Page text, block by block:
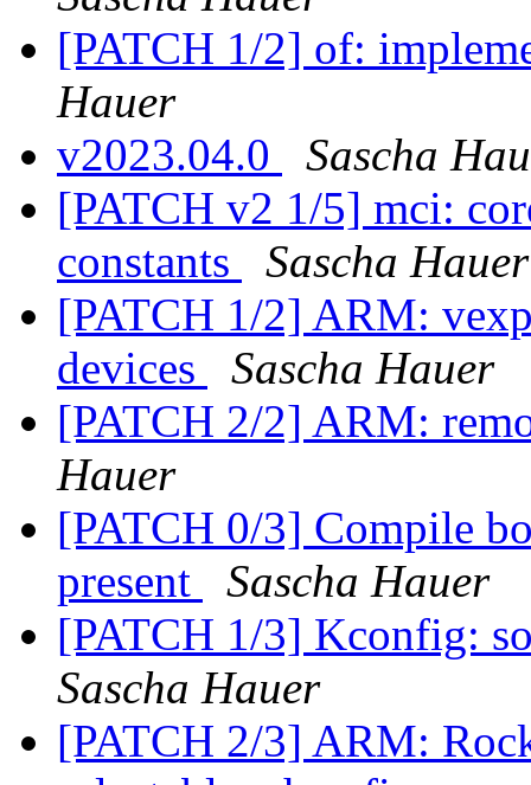
[PATCH 1/2] of:
Hauer
v2023.04.0
Sascha
[PATCH v2 1/5] mci:
constants
Sascha Hauer
[PATCH 1/2] ARM:
devices
Sascha Hauer
[PATCH 2/2] ARM:
Hauer
[PATCH 0/3] Compile
present
Sascha Hauer
[PATCH 1/3] Kconfig:
Sascha Hauer
[PATCH 2/3] ARM: